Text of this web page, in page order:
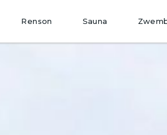
Renson Sauna